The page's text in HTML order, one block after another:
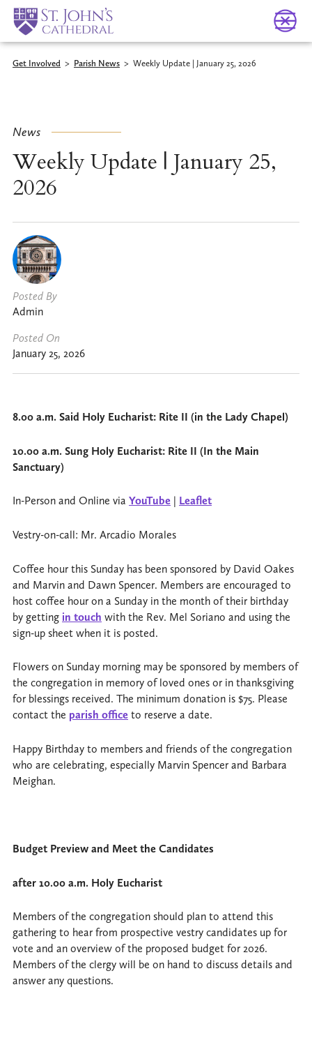
Get Involved > Parish News > Weekly Update | January 25, 2026
News
Weekly Update | January 25,
2026
Posted By
Admin
Posted On
January 25, 2026
8.00 a.m. Said Holy Eucharist: Rite II (in the Lady Chapel)
10.00 a.m. Sung Holy Eucharist: Rite II (In the Main
Sanctuary)
In-Person and Online via YouTube | Leaflet
Vestry-on-call: Mr. Arcadio Morales
Coffee hour this Sunday has been sponsored by David Oakes
and Marvin and Dawn Spencer. Members are encouraged to
host coffee hour on a Sunday in the month of their birthday
by getting in touch with the Rev. Mel Soriano and using the
sign-up sheet when it is posted.
Flowers on Sunday morning may be sponsored by members of
the congregation in memory of loved ones or in thanksgiving
for blessings received. The minimum donation is $75. Please
contact the parish office to reserve a date.
Happy Birthday to members and friends of the congregation
who are celebrating, especially Marvin Spencer and Barbara
Meighan.
Budget Preview and Meet the Candidates
after 10.00 a.m. Holy Eucharist
Members of the congregation should plan to attend this
gathering to hear from prospective vestry candidates up for
vote and an overview of the proposed budget for 2026.
Members of the clergy will be on hand to discuss details and
answer any questions.